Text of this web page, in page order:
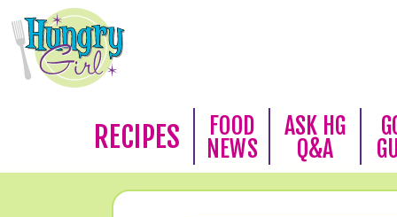
RECIPES
FOOD
NEWS
ASK HG
Q&A